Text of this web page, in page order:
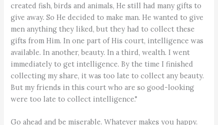
created fish, birds and animals, He still had many gifts to
give away. So He decided to make man. He wanted to give
men anything they liked, but they had to collect these
gifts from Him. In one part of His court, intelligence was
available. In another, beauty. In a third, wealth. I went
immediately to get intelligence. By the time I finished
collecting my share, it was too late to collect any beauty.
But my friends in this court who are so good-looking
were too late to collect intelligence."
Go ahead and be miserable. Whatever makes you happy.